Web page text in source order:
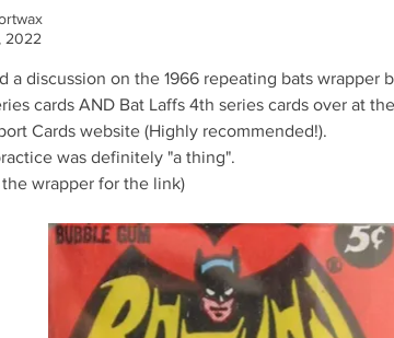
2022
a discussion on the 1966 repeating bats wrapper
cards AND Bat Laffs 4th series cards over at
Cards website (Highly recommended!).
was definitely "a thing".
wrapper for the link)